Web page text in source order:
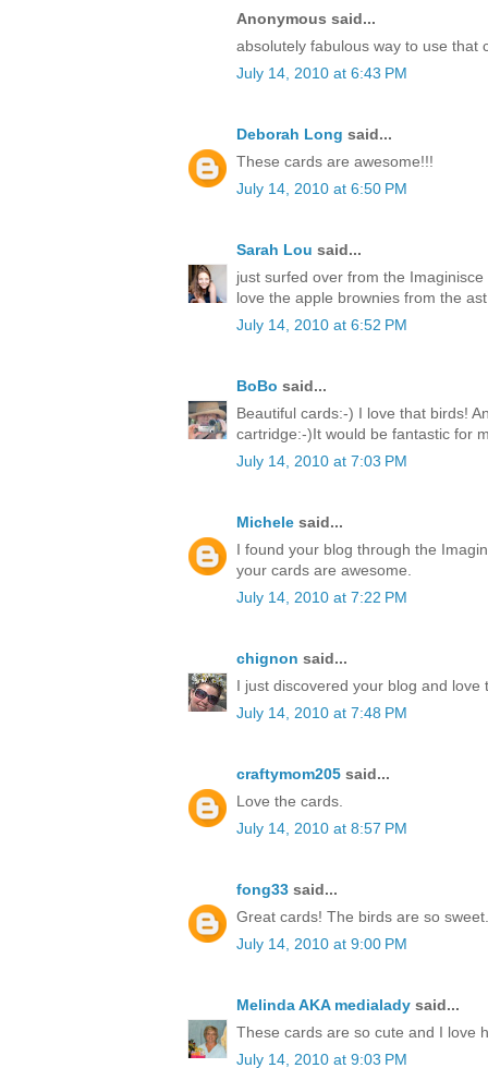
Anonymous said...
absolutely fabulous way to use that
July 14, 2010 at 6:43 PM
Deborah Long said...
These cards are awesome!!!
July 14, 2010 at 6:50 PM
Sarah Lou said...
just surfed over from the
love the apple brownies from the
July 14, 2010 at 6:52 PM
BoBo said...
Beautiful cards:-) I love that birds!
cartridge:-)It would be fantastic for
July 14, 2010 at 7:03 PM
Michele said...
I found your blog through the
your cards are awesome.
July 14, 2010 at 7:22 PM
chignon said...
I just discovered your blog and
July 14, 2010 at 7:48 PM
craftymom205 said...
Love the cards.
July 14, 2010 at 8:57 PM
fong33 said...
Great cards! The birds are so
July 14, 2010 at 9:00 PM
Melinda AKA medialady said...
These cards are so cute and I love
July 14, 2010 at 9:03 PM